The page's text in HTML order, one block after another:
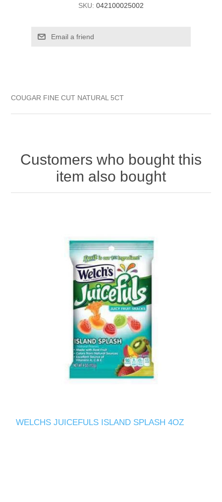
SKU: 042100025002
COUGAR FINE CUT NATURAL 5CT
Customers who bought this
item also bought
WELCHS JUICEFULS ISLAND SPLASH 4OZ